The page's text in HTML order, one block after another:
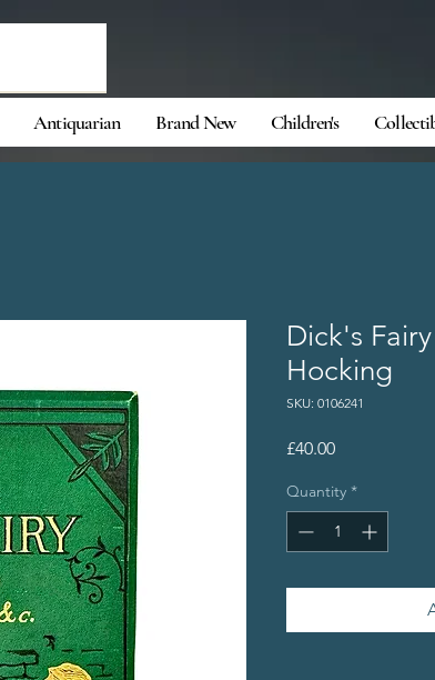
Antiquarian Brand New Children's
Dick's
Hocking
SKU: 0106241
£40.00Price
Quantity *